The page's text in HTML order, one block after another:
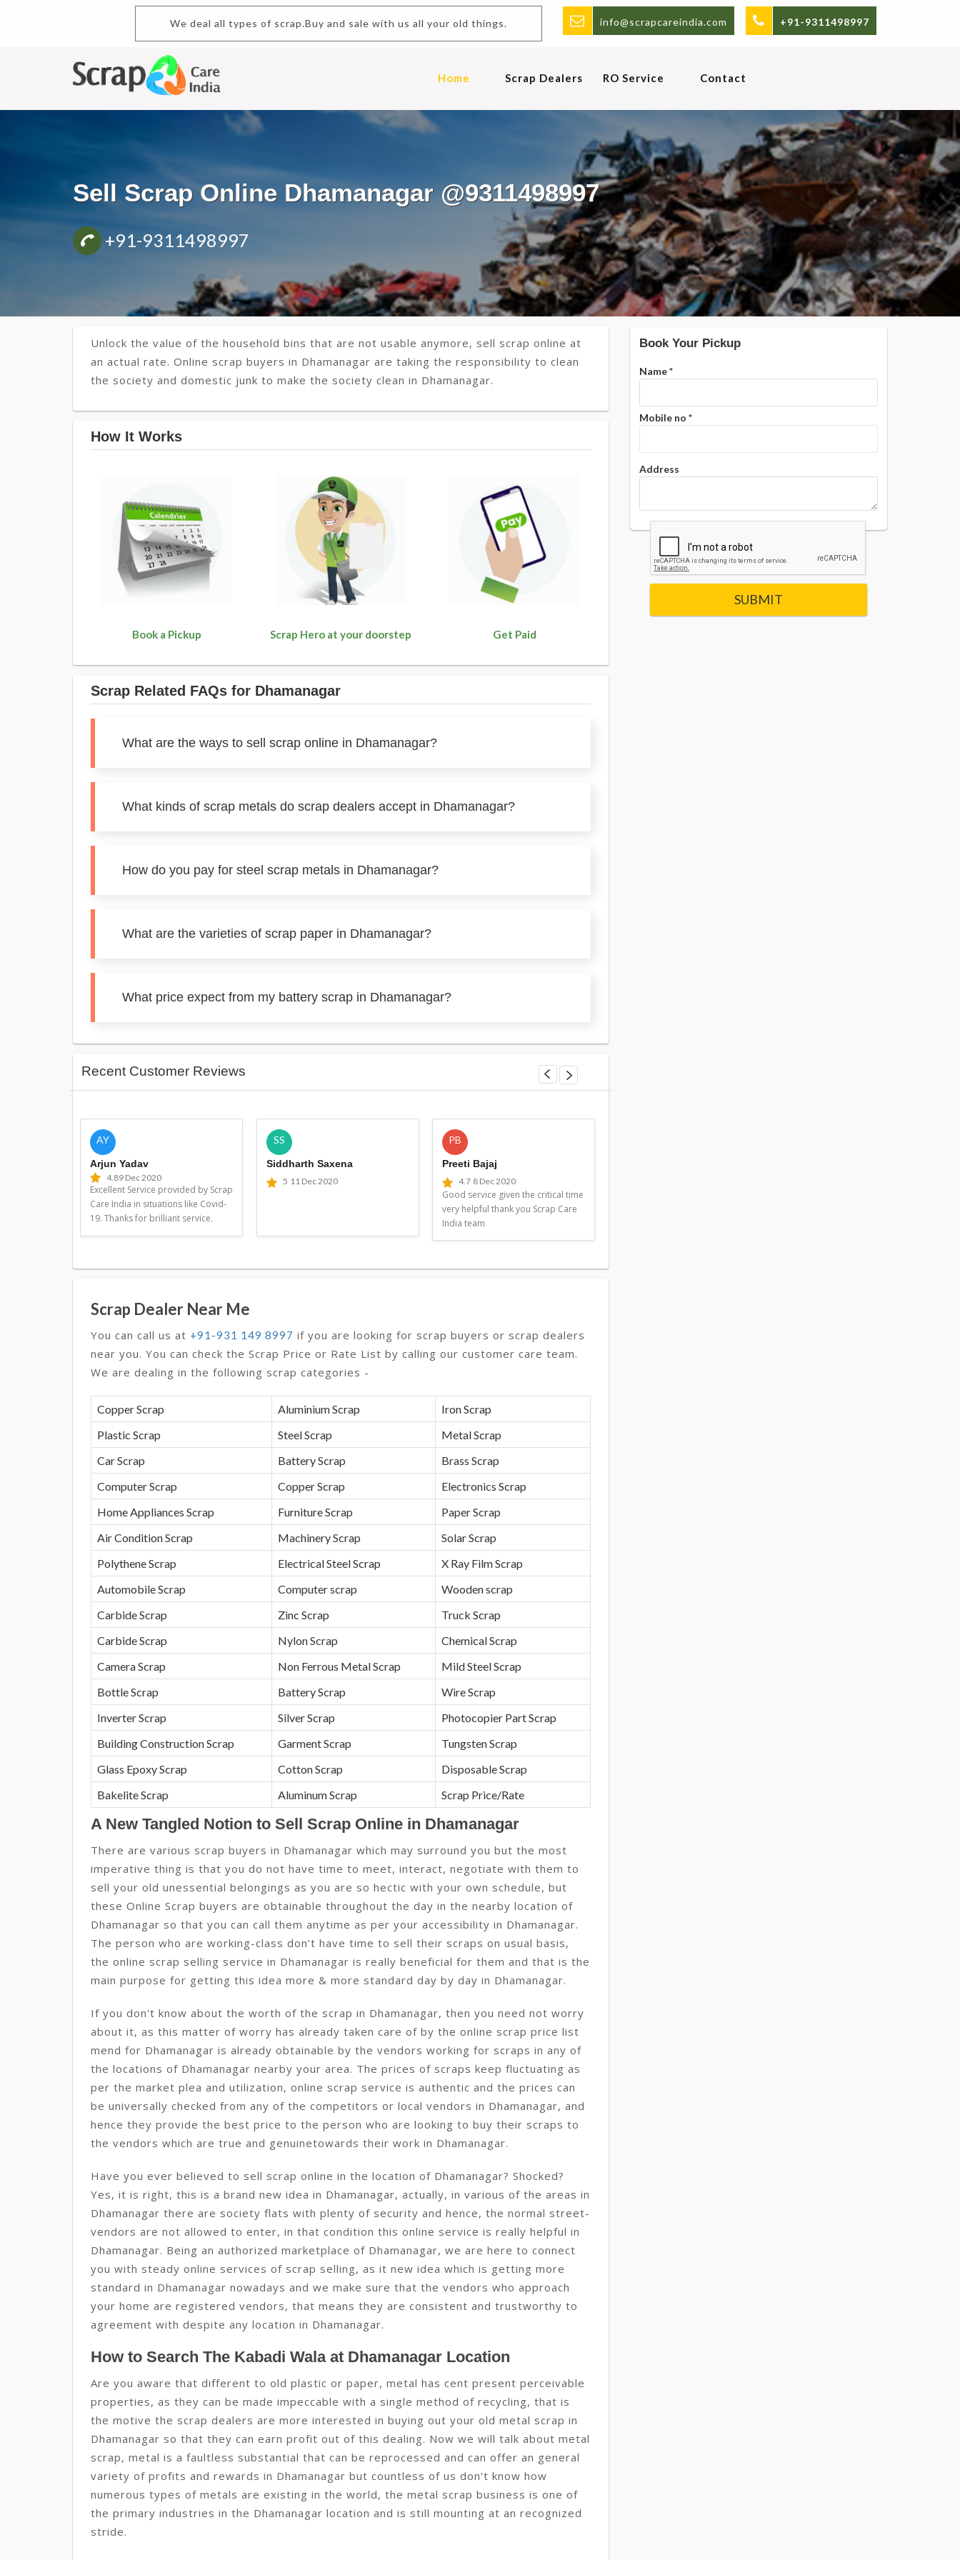
+91-9311498997
info@scrapcareindia.com
We deal all types of scrap.Buy and sale with us all your old things.
Home Scrap Dealers RO Service Contact
Sell Scrap Online Dhamanagar @9311498997
+91-9311498997
Unlock the value of the household bins that are not usable anymore, sell scrap online at
an actual rate. Online scrap buyers in Dhamanagar are taking the responsibility to clean
the society and domestic junk to make the society clean in Dhamanagar.
How It Works
Book a Pickup Scrap Hero at your doorstep Get Paid
Scrap Related FAQs for Dhamanagar
What are the ways to sell scrap online in Dhamanagar?
What kinds of scrap metals do scrap dealers accept in Dhamanagar?
How do you pay for steel scrap metals in Dhamanagar?
What are the varieties of scrap paper in Dhamanagar?
What price expect from my battery scrap in Dhamanagar?
Recent Customer Reviews
AY
Arjun Yadav
4.89 Dec 2020
Excellent Service provided by Scrap
Care India in situations like Covid-
19. Thanks for brilliant service.
SS
Siddharth Saxena
5 11 Dec 2020
PB
Preeti Bajaj
4.7 8 Dec 2020
Good service given the critical time
very helpful thank you Scrap Care
India team
Scrap Dealer Near Me
You can call us at +91-931 149 8997 if you are looking for scrap buyers or scrap dealers
near you. You can check the Scrap Price or Rate List by calling our customer care team.
We are dealing in the following scrap categories -
Copper Scrap Aluminium Scrap
Iron Scrap
Plastic Scrap
Steel Scrap
Metal Scrap
Car Scrap
Battery Scrap
Brass Scrap
Computer Scrap
Copper Scrap
Electronics Scrap
Home Appliances Scrap
Furniture Scrap
Paper Scrap
Air Condition Scrap
Machinery Scrap
Solar Scrap
Polythene Scrap
Electrical Steel Scrap
X Ray Film Scrap
Automobile Scrap
Computer scrap
Wooden scrap
Carbide Scrap
Zinc Scrap
Truck Scrap
Carbide Scrap
Nylon Scrap
Chemical Scrap
Camera Scrap
Non Ferrous Metal Scrap
Mild Steel Scrap
Bottle Scrap
Battery Scrap
Wire Scrap
Inverter Scrap
Silver Scrap
Photocopier Part Scrap
Building Construction Scrap
Garment Scrap
Tungsten Scrap
Glass Epoxy Scrap
Cotton Scrap
Disposable Scrap
Bakelite Scrap
Aluminum Scrap Scrap Price/Rate
A New Tangled Notion to Sell Scrap Online in Dhamanagar
There are various scrap buyers in Dhamanagar which may surround you but the most
imperative thing is that you do not have time to meet, interact, negotiate with them to
sell your old unessential belongings as you are so hectic with your own schedule, but
these Online Scrap buyers are obtainable throughout the day in the nearby location of
Dhamanagar so that you can call them anytime as per your accessibility in Dhamanagar.
The person who are working-class don't have time to sell their scraps on usual basis,
the online scrap selling service in Dhamanagar is really beneficial for them and that is the
main purpose for getting this idea more & more standard day by day in Dhamanagar.
If you don't know about the worth of the scrap in Dhamanagar, then you need not worry
about it, as this matter of worry has already taken care of by the online scrap price list
mend for Dhamanagar is already obtainable by the vendors working for scraps in any of
the locations of Dhamanagar nearby your area. The prices of scraps keep fluctuating as
per the market plea and utilization, online scrap service is authentic and the prices can
be universally checked from any of the competitors or local vendors in Dhamanagar, and
hence they provide the best price to the person who are looking to buy their scraps to
the vendors which are true and genuinetowards their work in Dhamanagar.
Have you ever believed to sell scrap online in the location of Dhamanagar? Shocked?
Yes, it is right, this is a brand new idea in Dhamanagar, actually, in various of the areas in
Dhamanagar there are society flats with plenty of security and hence, the normal street-
vendors are not allowed to enter, in that condition this online service is really helpful in
Dhamanagar. Being an authorized marketplace of Dhamanagar, we are here to connect
you with steady online services of scrap selling, as it new idea which is getting more
standard in Dhamanagar nowadays and we make sure that the vendors who approach
your home are registered vendors, that means they are consistent and trustworthy to
agreement with despite any location in Dhamanagar.
How to Search The Kabadi Wala at Dhamanagar Location
Are you aware that different to old plastic or paper, metal has cent present perceivable
properties, as they can be made impeccable with a single method of recycling, that is
the motive the scrap dealers are more interested in buying out your old metal scrap in
Dhamanagar so that they can earn profit out of this dealing. Now we will talk about metal
scrap, metal is a faultless substantial that can be reprocessed and can offer an general
variety of profits and rewards in Dhamanagar but countless of us don't know how
numerous types of metals are existing in the world, the metal scrap business is one of
the primary industries in the Dhamanagar location and is still mounting at an recognized
stride.
Book Your Pickup
Name*
Mobile no *
Address